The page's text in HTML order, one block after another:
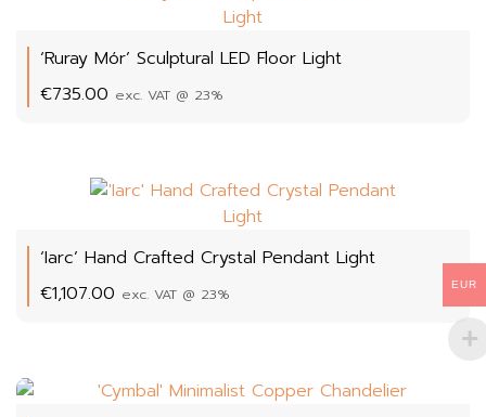
‘Ruray Mór’ Sculptural LED Floor Light
€735.00 exc. VAT @ 23%
‘Iarc’ Hand Crafted Crystal Pendant Light
€1,107.00 exc. VAT @ 23% EUR